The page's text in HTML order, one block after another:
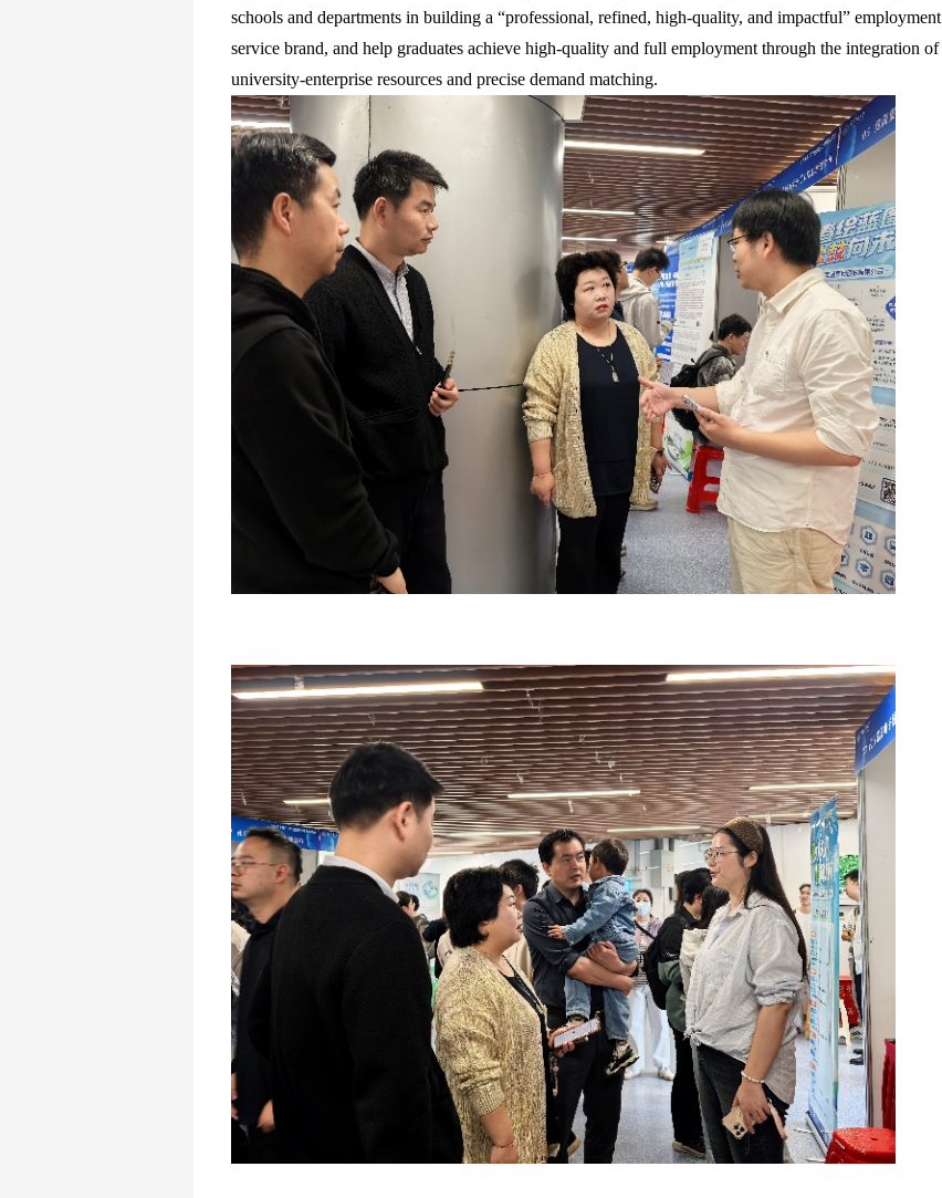
schools and departments in building a “professional, refined, high-quality, and impactful” employment
service brand, and help graduates achieve high-quality and full employment through the integration of
university-enterprise resources and precise demand matching.